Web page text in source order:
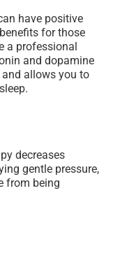
have positive
for those
a professional
and dopamine
allows you to
decreases
gentle pressure,
from being